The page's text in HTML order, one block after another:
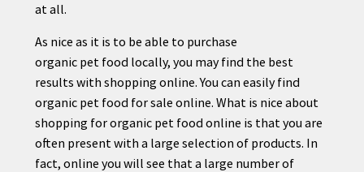
at all.
As nice as it is to be able to purchase
organic pet food locally, you may find the best
results with shopping online. You can easily find
organic pet food for sale online. What is nice about
shopping for organic pet food online is that you are
often present with a large selection of products. In
fact, online you will see that a large number of